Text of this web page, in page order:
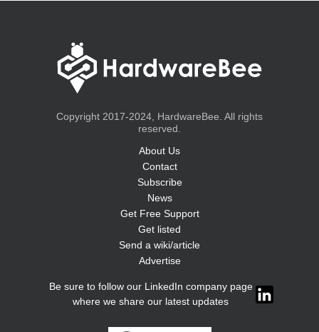
Copyright 2017-2024, HardwareBee. All rights
reserved.
About Us
Contact
Subscribe
News
Get Free Support
Get listed
Send a wiki/article
Advertise
Be sure to follow our LinkedIn company page
where we share our latest updates